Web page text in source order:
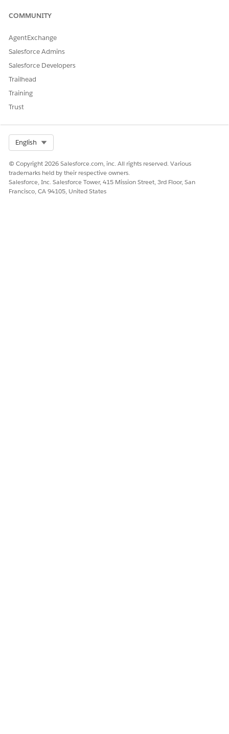
option.
Knowledge Article Number
005385512
COMMUNITY
AgentExchange
Salesforce Admins
Salesforce Developers
Trailhead
Training
Trust
English
© Copyright 2026 Salesforce.com, inc. All rights reserved. Various
trademarks held by their respective owners.
Salesforce, Inc. Salesforce Tower, 415 Mission Street, 3rd Floor, San
Francisco, CA 94105, United States